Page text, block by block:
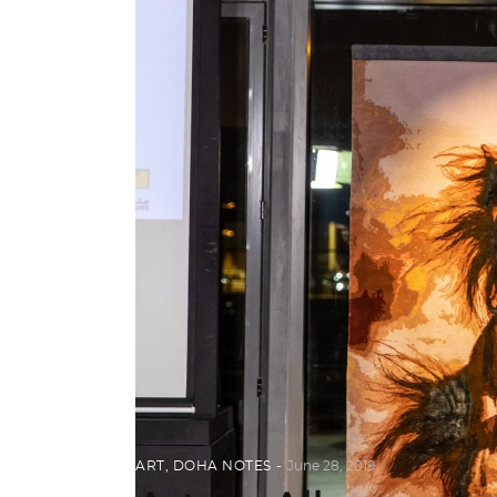
ART DOHA NOTES June 28, 2019